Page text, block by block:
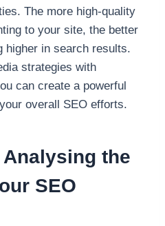
The more high-quality
to your site, the better
higher in search results.
strategies with
can create a powerful
overall SEO efforts.
the
SEO